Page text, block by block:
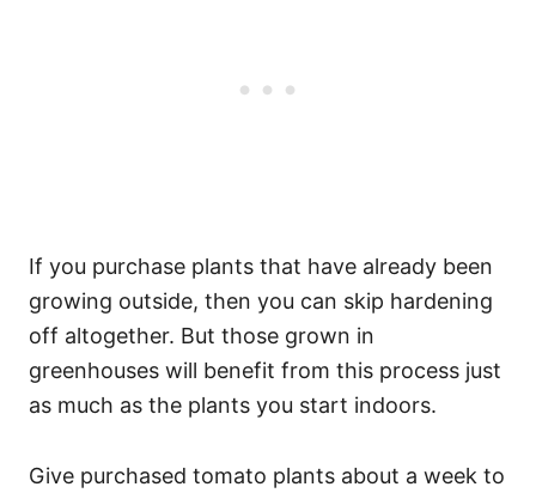
If you purchase plants that have already been
growing outside, then you can skip hardening
off altogether. But those grown in
greenhouses will benefit from this process just
as much as the plants you start indoors.
Give purchased tomato plants about a week to